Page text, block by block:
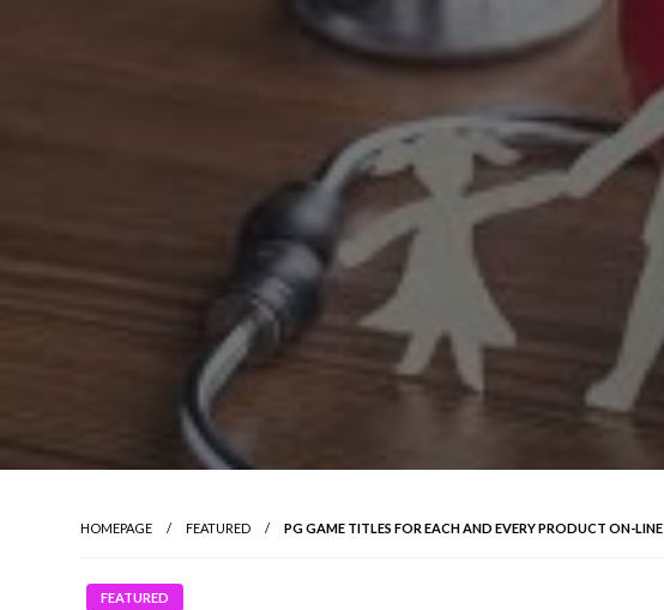
HOMEPAGE FEATURED PG GAME TITLES FOR EACH AND EVERY PRODUCT ON-LINE
FEATURED